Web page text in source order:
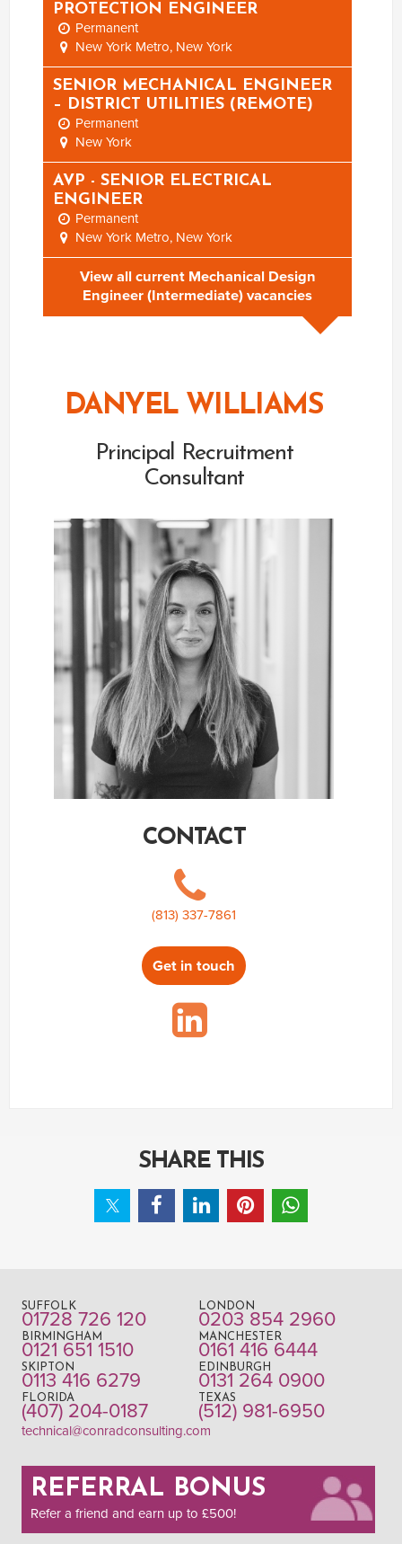
PROTECTION ENGINEER
Permanent
New York Metro, New York
SENIOR MECHANICAL ENGINEER
– DISTRICT UTILITIES (REMOTE)
Permanent
New York
AVP - SENIOR ELECTRICAL
ENGINEER
Permanent
New York Metro, New York
View all current Mechanical Design
Engineer (Intermediate) vacancies
DANYEL WILLIAMS
Principal Recruitment
Consultant
CONTACT
(813) 337-7861
Get in touch
SHARE THIS
SUFFOLK
01728 726 120
LONDON
0203 854 2960
BIRMINGHAM
0121 651 1510
MANCHESTER
0161 416 6444
SKIPTON
0113 416 6279
EDINBURGH
0131 264 0900
FLORIDA
(407) 204-0187
TEXAS
(512) 981-6950
technical@conradconsulting.com
REFERRAL BONUS
Refer a friend and earn up to £500!